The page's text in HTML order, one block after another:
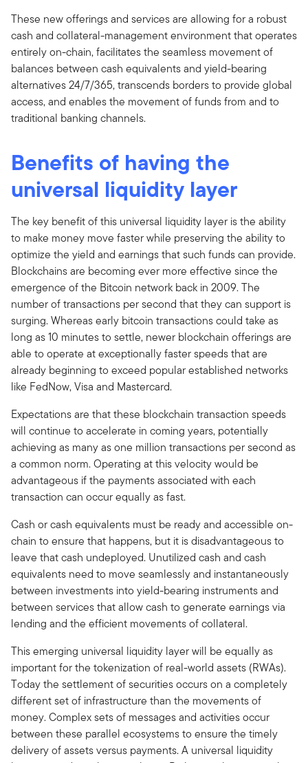
These new offerings and services are allowing for a robust
cash and collateral-management environment that operates
entirely on-chain, facilitates the seamless movement of
balances between cash equivalents and yield-bearing
alternatives 24/7/365, transcends borders to provide global
access, and enables the movement of funds from and to
traditional banking channels.
Benefits of having the
universal liquidity layer
The key benefit of this universal liquidity layer is the ability
to make money move faster while preserving the ability to
optimize the yield and earnings that such funds can provide.
Blockchains are becoming ever more effective since the
emergence of the Bitcoin network back in 2009. The
number of transactions per second that they can support is
surging. Whereas early bitcoin transactions could take as
long as 10 minutes to settle, newer blockchain offerings are
able to operate at exceptionally faster speeds that are
already beginning to exceed popular established networks
like FedNow, Visa and Mastercard.
Expectations are that these blockchain transaction speeds
will continue to accelerate in coming years, potentially
achieving as many as one million transactions per second as
a common norm. Operating at this velocity would be
advantageous if the payments associated with each
transaction can occur equally as fast.
Cash or cash equivalents must be ready and accessible on-
chain to ensure that happens, but it is disadvantageous to
leave that cash undeployed. Unutilized cash and cash
equivalents need to move seamlessly and instantaneously
between investments into yield-bearing instruments and
between services that allow cash to generate earnings via
lending and the efficient movements of collateral.
This emerging universal liquidity layer will be equally as
important for the tokenization of real-world assets (RWAs).
Today the settlement of securities occurs on a completely
different set of infrastructure than the movements of
money. Complex sets of messages and activities occur
between these parallel ecosystems to ensure the timely
delivery of assets versus payments. A universal liquidity